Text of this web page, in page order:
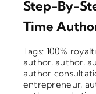
Step-By-
Time
Tags: 100%
author,author,
author
entrepreneur,